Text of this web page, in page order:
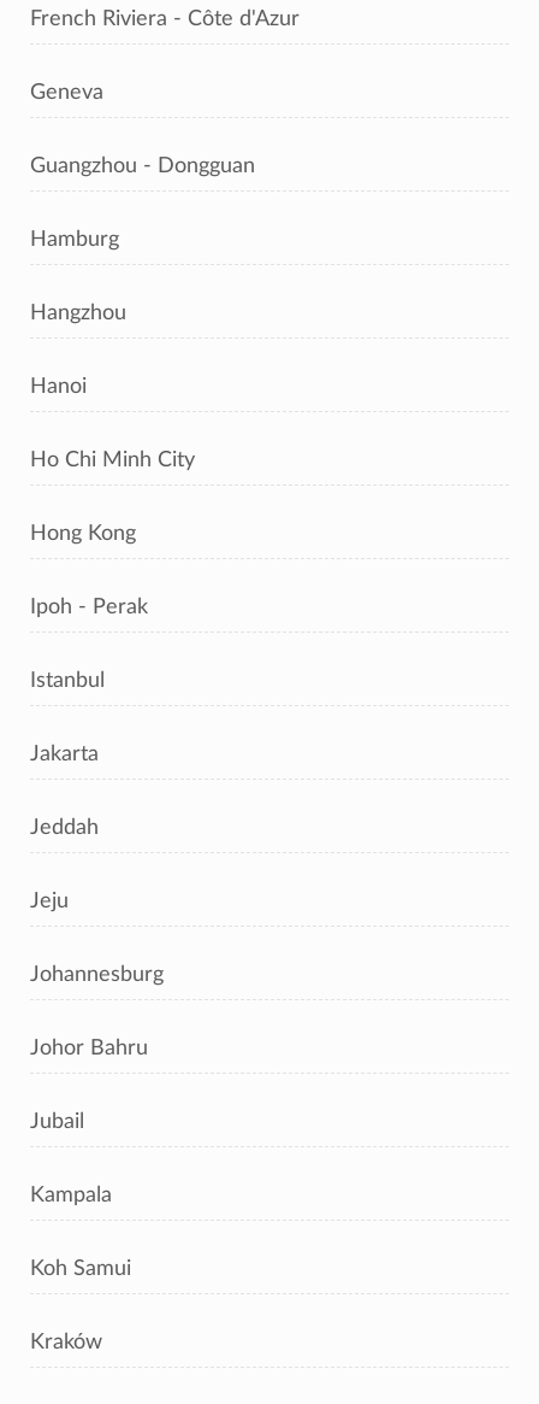
French Riviera - Côte d'Azur
Geneva
Guangzhou - Dongguan
Hamburg
Hangzhou
Hanoi
Ho Chi Minh City
Hong Kong
Ipoh - Perak
Istanbul
Jakarta
Jeddah
Jeju
Johannesburg
Johor Bahru
Jubail
Kampala
Koh Samui
Kraków